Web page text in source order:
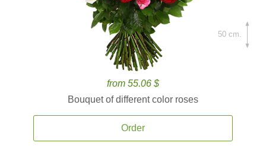
from 55.06 $
Bouquet of different color roses
Order
50 cm.